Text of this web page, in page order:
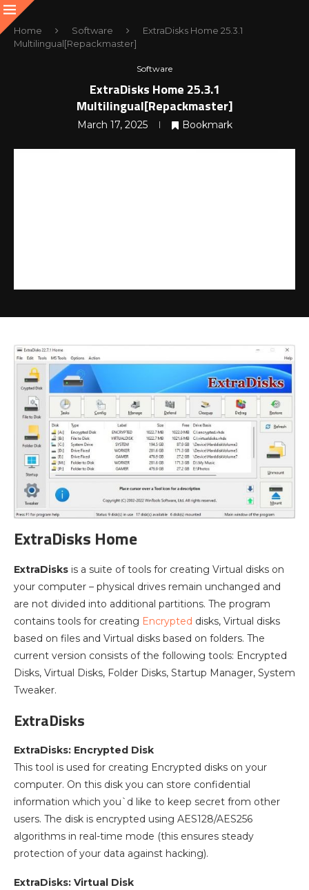
Home Software
ExtraDisks Home 25.3.1
Multilingual[Repackmaster]
Software
ExtraDisks Home 25.3.1
Multilingual[Repackmaster]
March 17, 2025 Bookmark
ExtraDisks Home
ExtraDisks is a suite of tools for creating Virtual disks on
your computer – physical drives remain unchanged and
are not divided into additional partitions. The program
contains tools for creating Encrypted disks, Virtual disks
based on files and Virtual disks based on folders. The
current version consists of the following tools: Encrypted
Disks, Virtual Disks, Folder Disks, Startup Manager, System
Tweaker.
ExtraDisks
ExtraDisks: Encrypted Disk
This tool is used for creating Encrypted disks on your
computer. On this disk you can store confidential
information which you`d like to keep secret from other
users. The disk is encrypted using AES128/AES256
algorithms in real-time mode (this ensures steady
protection of your data against hacking).
ExtraDisks: Virtual Disk